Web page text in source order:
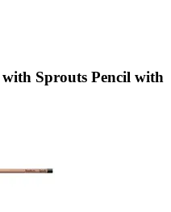
Sprouts Pencil with